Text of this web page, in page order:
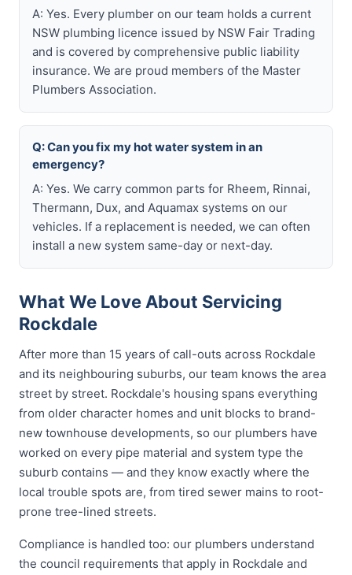
A: Yes. Every plumber on our team holds a current
NSW plumbing licence issued by NSW Fair Trading
and is covered by comprehensive public liability
insurance. We are proud members of the Master
Plumbers Association.
Q: Can you fix my hot water system in an
emergency?
A: Yes. We carry common parts for Rheem, Rinnai,
Thermann, Dux, and Aquamax systems on our
vehicles. If a replacement is needed, we can often
install a new system same-day or next-day.
What We Love About Servicing
Rockdale
After more than 15 years of call-outs across Rockdale
and its neighbouring suburbs, our team knows the area
street by street. Rockdale's housing spans everything
from older character homes and unit blocks to brand-
new townhouse developments, so our plumbers have
worked on every pipe material and system type the
suburb contains — and they know exactly where the
local trouble spots are, from tired sewer mains to root-
prone tree-lined streets.
Compliance is handled too: our plumbers understand
the council requirements that apply in Rockdale and